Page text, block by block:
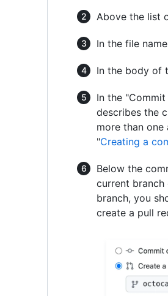
Above the list
In the file
In the body of
In the
describes the
more than one
"Creating a
Below the
current
branch, you
create a pull